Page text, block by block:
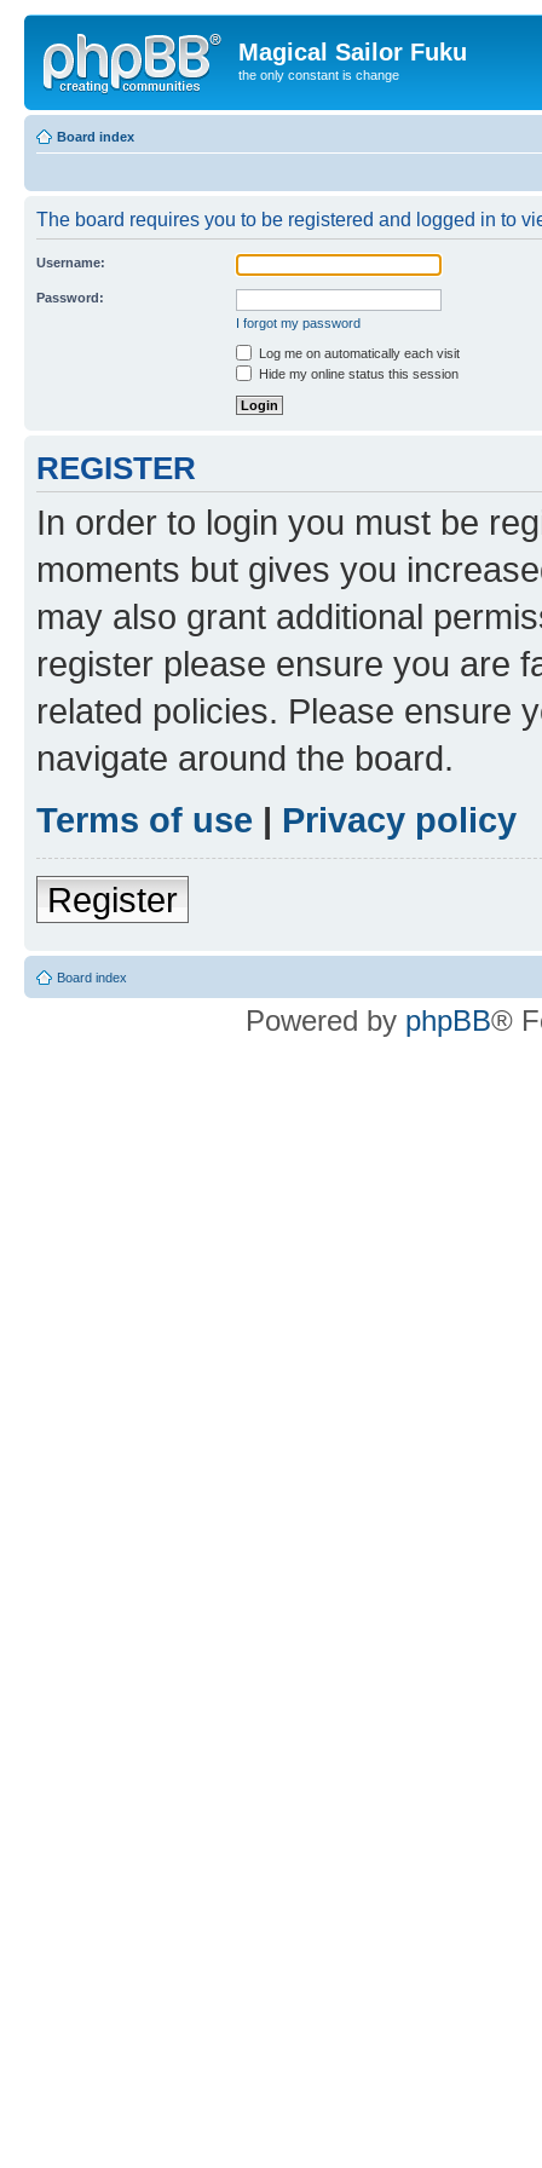
Magical Sailor Fuku
the only constant is change
Board index
The board requires you to be registered and logged in to
Username:
Password:
I forgot my password
Log me on automatically each visit
Hide my online status this session
REGISTER
In order to login you must be
moments but gives you
may also grant additional
register please ensure you are
related policies. Please ensure
navigate around the board.
Terms of use | Privacy policy
Register
Board index
Powered by phpBB®